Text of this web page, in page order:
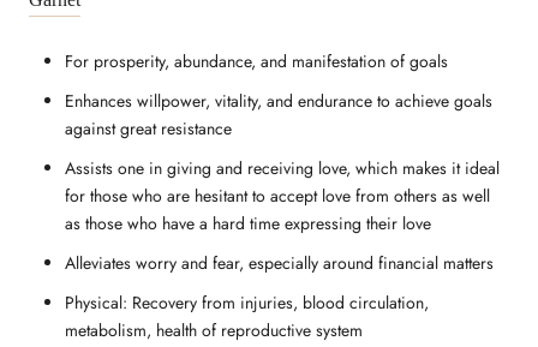
For prosperity, abundance, and manifestation of goals
Enhances willpower, vitality, and endurance to achieve goals
against great resistance
Assists one in giving and receiving love, which makes it ideal
for those who are hesitant to accept love from others as well
as those who have a hard time expressing their love
Alleviates worry and fear, especially around financial matters
Physical: Recovery from injuries, blood circulation,
metabolism, health of reproductive system